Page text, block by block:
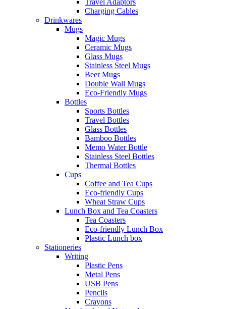
Travel Adaptors
Charging Cables
Drinkwares
Mugs
Magic Mugs
Ceramic Mugs
Glass Mugs
Stainless Steel Mugs
Beer Mugs
Double Wall Mugs
Eco-Friendly Mugs
Bottles
Sports Bottles
Travel Bottles
Glass Bottles
Bamboo Bottles
Memo Water Bottle
Stainless Steel Bottles
Thermal Bottles
Cups
Coffee and Tea Cups
Eco-friendly Cups
Wheat Straw Cups
Lunch Box and Tea Coasters
Tea Coasters
Eco-friendly Lunch Box
Plastic Lunch box
Stationeries
Writing
Plastic Pens
Metal Pens
USB Pens
Pencils
Crayons